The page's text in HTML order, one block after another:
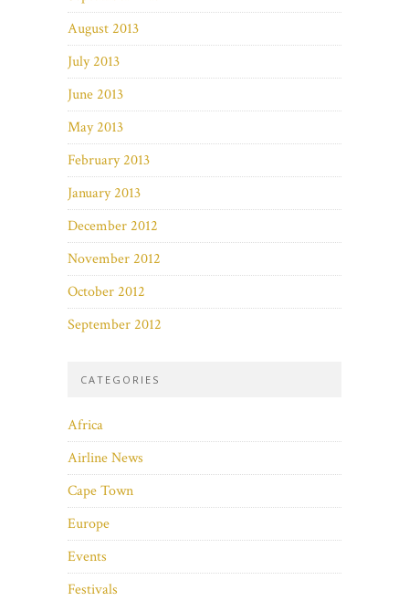
August 2013
July 2013
June 2013
May 2013
February 2013
January 2013
December 2012
November 2012
October 2012
September 2012
CATEGORIES
Africa
Airline News
Cape Town
Europe
Events
Festivals